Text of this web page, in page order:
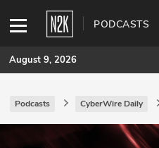
PODCASTS
SUBSCRIBE
Join Pro
August 9, 2026
Podcasts CyberWire Daily